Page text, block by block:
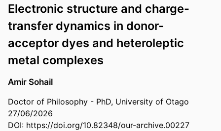
Electronic structure and charge-
transfer dynamics in donor-
acceptor dyes and heteroleptic
metal complexes
Amir Sohail
Doctor of Philosophy - PhD, University of Otago
27/06/2026
DOI: https://doi.org/10.82348/our-archive.00227